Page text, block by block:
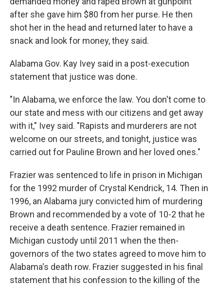
after she gave him $80 from her purse. He then
shot her in the head and returned later to have a
snack and look for money, they said.
Alabama Gov. Kay Ivey said in a post-execution
statement that justice was done.
"In Alabama, we enforce the law. You don't come to
our state and mess with our citizens and get away
with it," Ivey said. "Rapists and murderers are not
welcome on our streets, and tonight, justice was
carried out for Pauline Brown and her loved ones."
Frazier was sentenced to life in prison in Michigan
for the 1992 murder of Crystal Kendrick, 14. Then in
1996, an Alabama jury convicted him of murdering
Brown and recommended by a vote of 10-2 that he
receive a death sentence. Frazier remained in
Michigan custody until 2011 when the then-
governors of the two states agreed to move him to
Alabama's death row. Frazier suggested in his final
statement that his confession to the killing of the